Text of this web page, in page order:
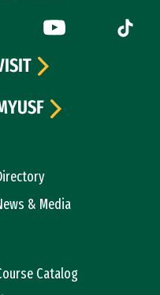
external)
(link is external)
YouTube (link is
Tiktok
& Media
Catalog